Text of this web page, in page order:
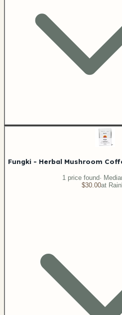
Fungki - Herbal Mushroom
1pricefound·
$30.00at